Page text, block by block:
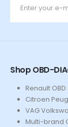
Shop OBD-
Renault
Citroen
VAG
Multi-brand